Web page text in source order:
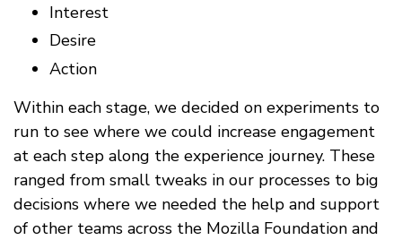
Interest
Desire
Action
Within each stage, we decided on experiments to
run to see where we could increase engagement
at each step along the experience journey. These
ranged from small tweaks in our processes to big
decisions where we needed the help and support
of other teams across the Mozilla Foundation and